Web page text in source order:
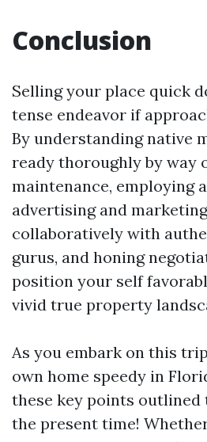
Conclusion
Selling your place quick
tense endeavor if
By understanding native
ready thoroughly by way
maintenance, employing
advertising and
collaboratively with
gurus, and honing
position your self
vivid true property
As you embark on this
own home speedy in
these key points
the present time!